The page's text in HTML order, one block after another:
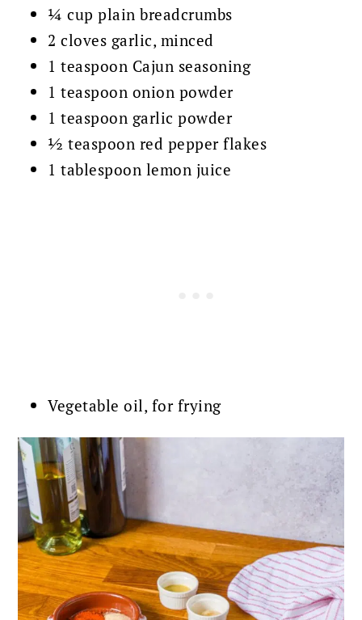
¼ cup plain breadcrumbs
2 cloves garlic, minced
1 teaspoon Cajun seasoning
1 teaspoon onion powder
1 teaspoon garlic powder
½ teaspoon red pepper flakes
1 tablespoon lemon juice
Vegetable oil, for frying